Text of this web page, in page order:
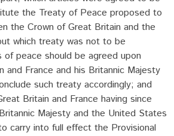
the Treaty of Peace proposed to
the Crown of Great Britain and the
which treaty was not to be
of peace should be agreed upon
and France and his Britannic Majesty
such treaty accordingly; and
Britain and France having since
Majesty and the United States
carry into full effect the Provisional